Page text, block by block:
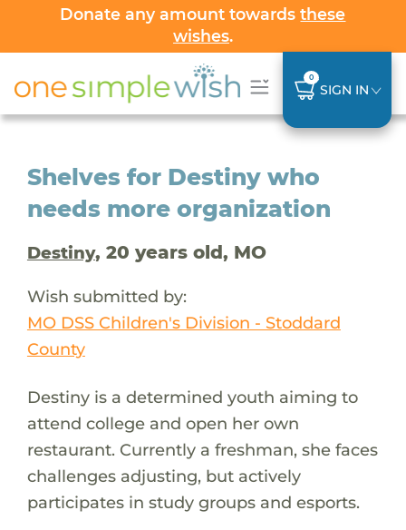
Donate any amount towardsthese
wishes.
0
SIGN IN
Shelves for Destiny who
needs more organization
Destiny, 20 years old, MO
Wish submitted by:
MO DSS Children's Division - Stoddard
County
Destiny is a determined youth aiming to
attend college and open her own
restaurant. Currently a freshman, she faces
challenges adjusting, but actively
participates in study groups and esports.